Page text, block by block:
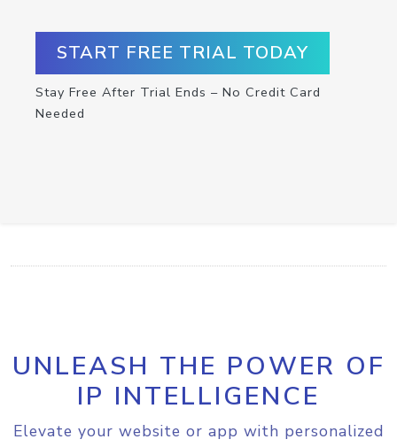
START FREE TRIAL TODAY
Stay Free After Trial Ends – No Credit Card
Needed
UNLEASH THE POWER OF
IP INTELLIGENCE
Elevate your website or app with personalized